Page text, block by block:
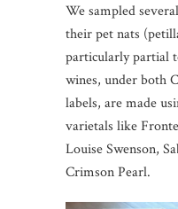
We sampled
their pet nats
particularly partial
wines, under both
labels, are made
varietals like
Louise Swenson,
Crimson Pearl.